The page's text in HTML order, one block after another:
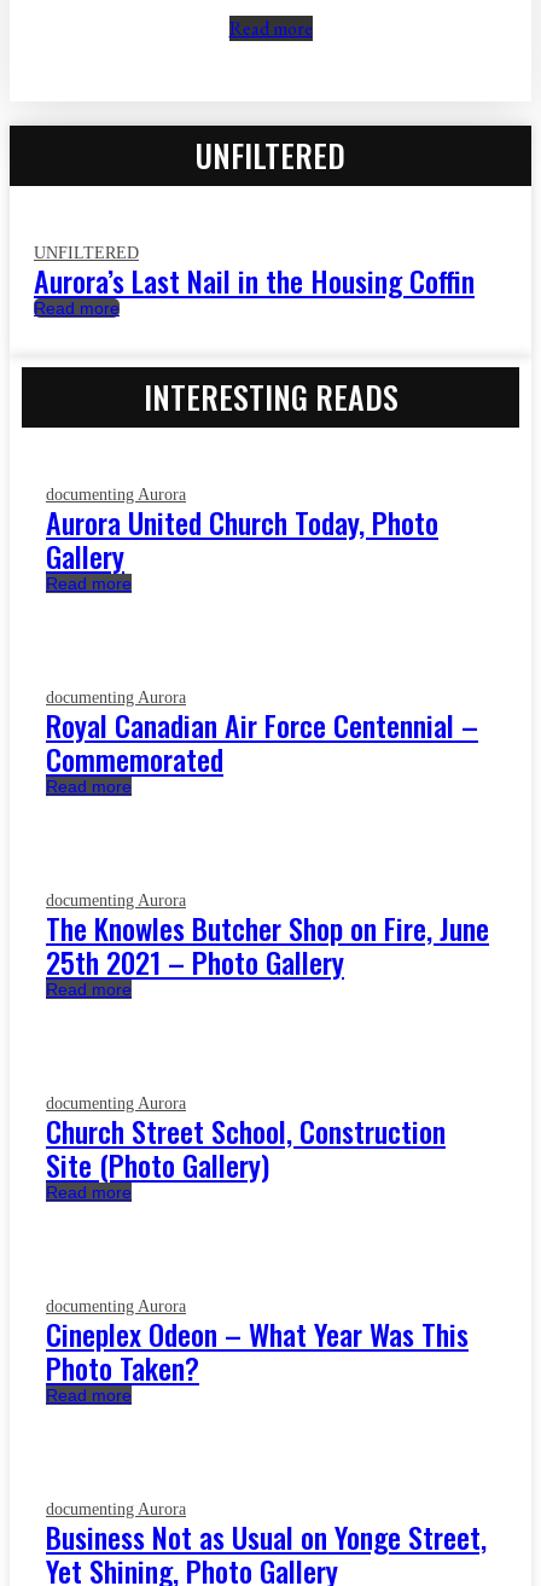
Read more
UNFILTERED
UNFILTERED
Aurora’s Last Nail in the Housing Coffin
Read more
INTERESTING READS
documenting Aurora
Aurora United Church Today, Photo
Gallery
Read more
documenting Aurora
Royal Canadian Air Force Centennial –
Commemorated
Read more
documenting Aurora
The Knowles Butcher Shop on Fire, June
25th 2021 – Photo Gallery
Read more
documenting Aurora
Church Street School, Construction
Site (Photo Gallery)
Read more
documenting Aurora
Cineplex Odeon – What Year Was This
Photo Taken?
Read more
documenting Aurora
Business Not as Usual on Yonge Street,
Yet Shining, Photo Gallery